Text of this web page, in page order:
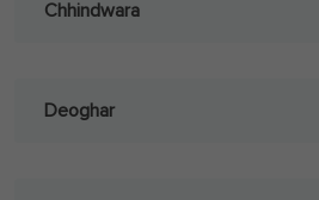
Chhindwara
Deoghar